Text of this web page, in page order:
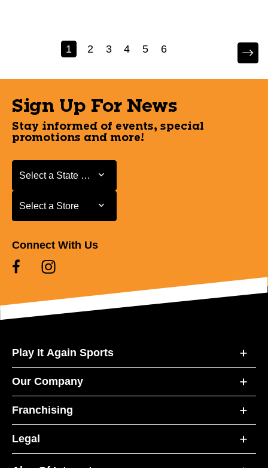
1 2 3 4 5 6
Sign Up For News
Stay informed of events, special
promotions and more!
Select a State or Province
Select a State or Province
Select a Store
Select a Store
Connect With Us
Play It Again Sports
Our Company
Franchising
Legal